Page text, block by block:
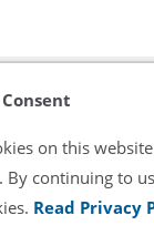
Consent
on this
By continuing to
Read Privacy
Disposable